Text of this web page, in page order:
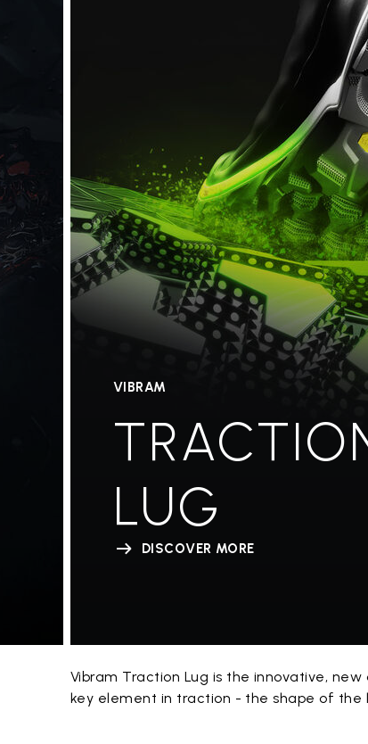
VIBRAM
LUG
DISCOVER MORE
Vibram Traction Lug is the innovative,
key element in traction - the shape of the